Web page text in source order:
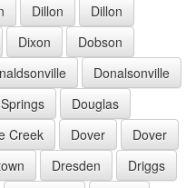
Dillon
Dillon
Dixon
Dobson
Donalsonville
Douglas
Creek Dover
Dover
Dresden
Driggs